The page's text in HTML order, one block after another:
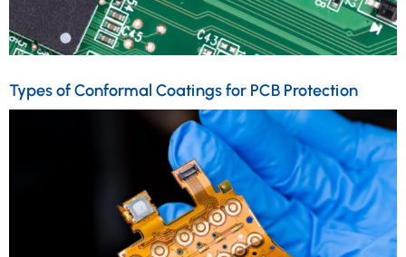
Types of Conformal Coatings for PCB Protection